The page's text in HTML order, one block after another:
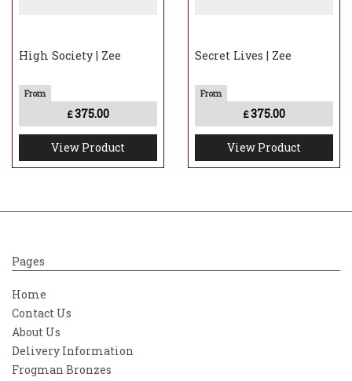
High Society | Zee
£375.00
View Product
Secret Lives | Zee
£375.00
View Product
Pages
Home
Contact Us
About Us
Delivery Information
Frogman Bronzes